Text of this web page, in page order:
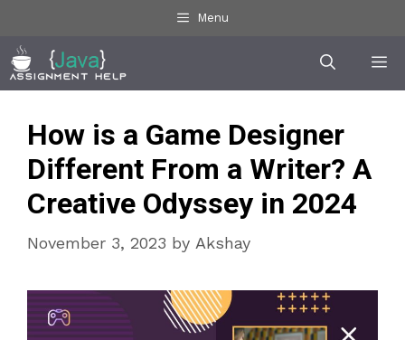
content
Menu
How is a Game Designer
Different From a Writer? A
Creative Odyssey in 2024
November 3, 2023 by Akshay